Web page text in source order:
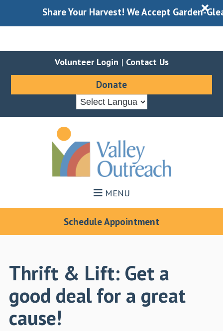
Share Your Harvest! We Accept Garden- X
Volunteer Login | Contact Us
Donate
MENU
Schedule Appointment
Thrift & Lift: Get a
good deal for a great
cause!